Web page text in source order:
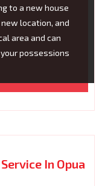
to a new house
location, and
area and can
possessions
In Opua